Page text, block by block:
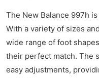
The New Balance 997h
With a variety of sizes
wide range of foot
their perfect match. The
easy adjustments,